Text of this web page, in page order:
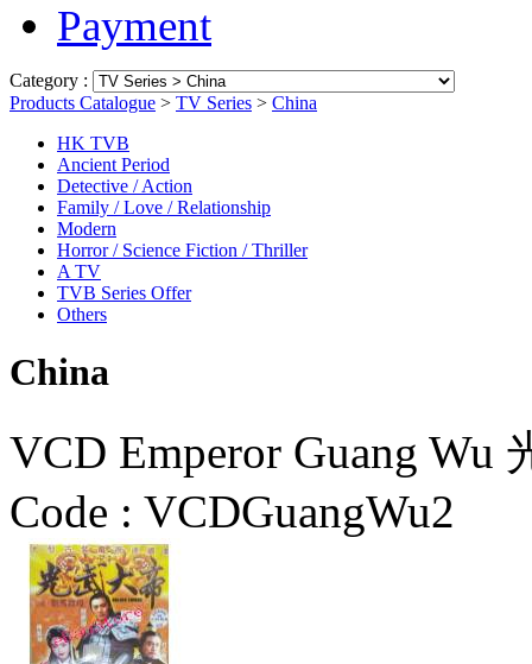
Payment
Category :
Products Catalogue > TV Series > China
HK TVB
Ancient Period
Detective / Action
Family / Love / Relationship
Modern
Horror / Science Fiction / Thriller
A TV
TVB Series Offer
Others
China
VCD Emperor Guang Wu
Code : VCDGuangWu2